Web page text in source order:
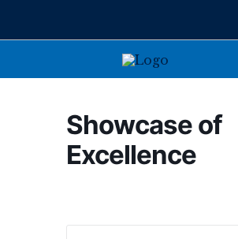
Showcase of
Excellence